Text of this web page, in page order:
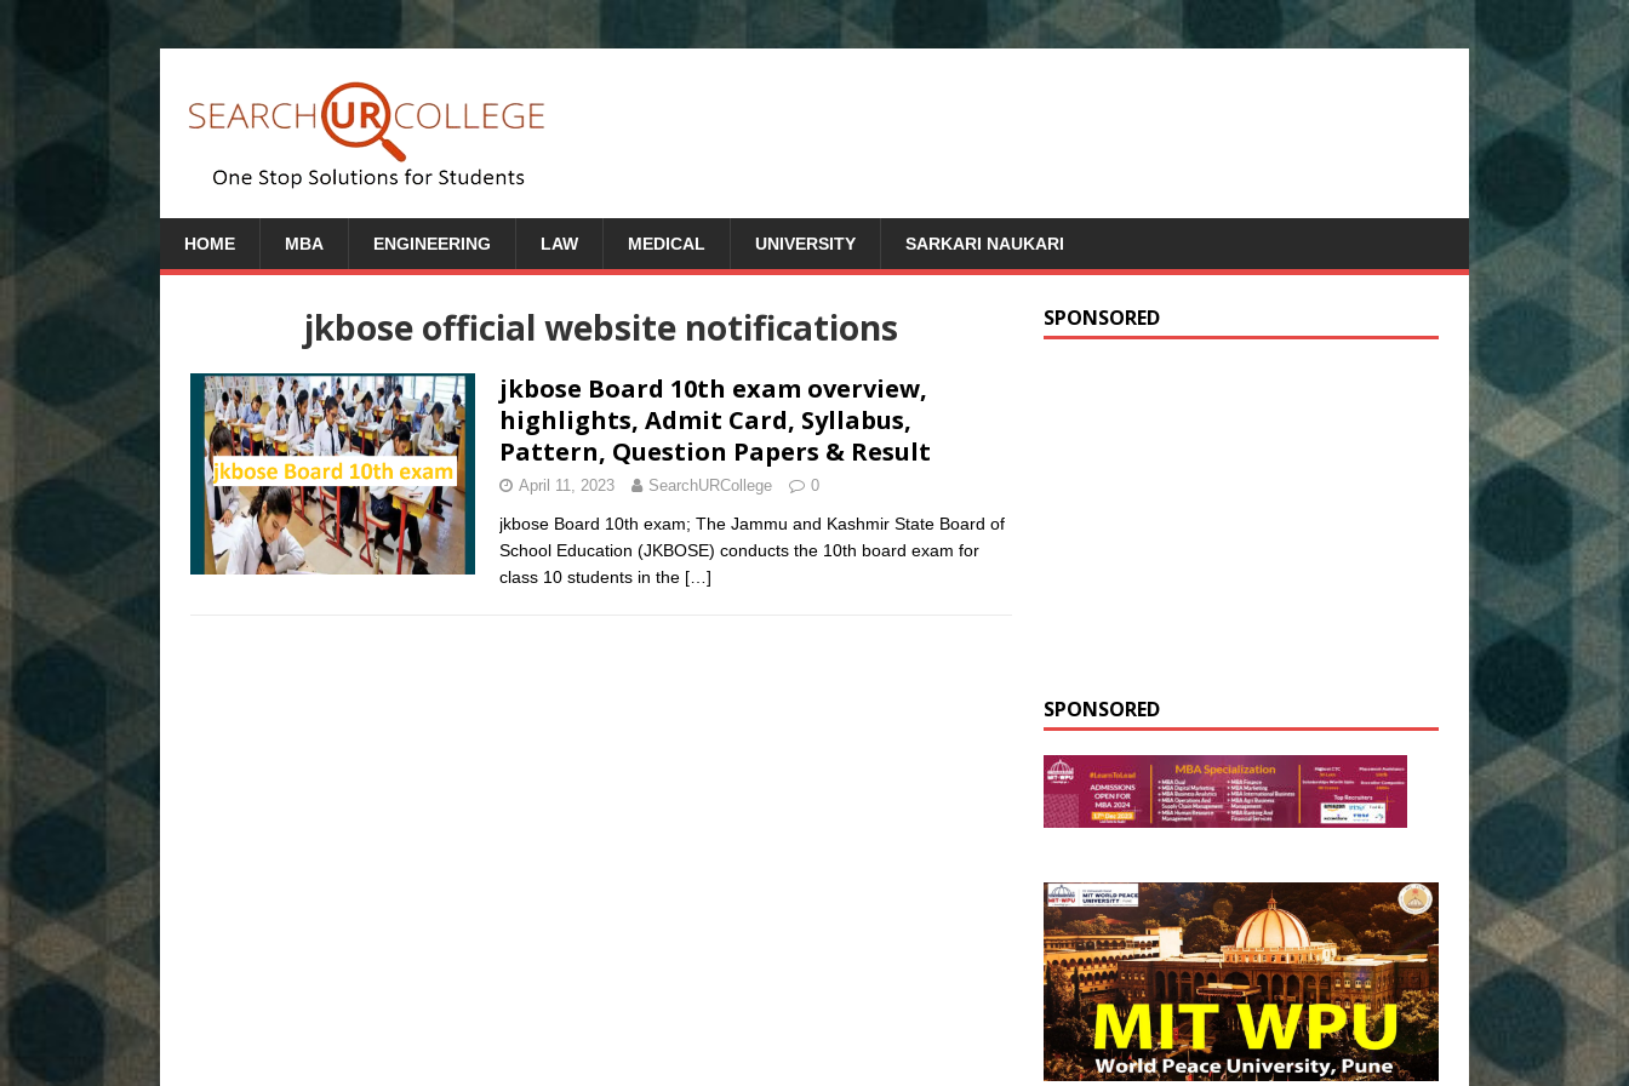
HOME MBA ENGINEERING LAW MEDICAL UNIVERSITY SARKARI NAUKARI
jkbose official website notifications
jkbose Board 10th exam overview,
highlights, Admit Card, Syllabus,
Pattern, Question Papers & Result
April 11, 2023 SearchURCollege 0
jkbose Board 10th exam; The Jammu and Kashmir State Board of
School Education (JKBOSE) conducts the 10th board exam for
class 10 students in the […]
SPONSORED
SPONSORED